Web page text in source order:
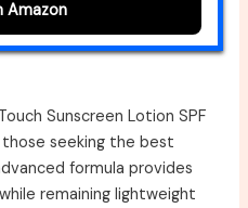
Amazon
Sunscreen Lotion SPF
seeking the best
formula provides
remaining lightweight